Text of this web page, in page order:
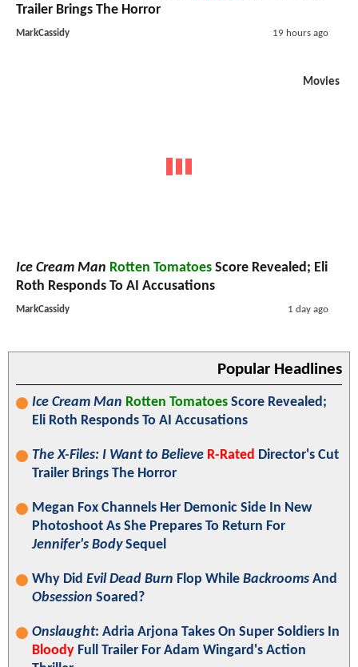
Trailer Brings The Horror
MarkCassidy 19 hours ago
Movies
Ice Cream Man Rotten Tomatoes Score Revealed; Eli
Roth Responds To AI Accusations
MarkCassidy 1 day ago
Popular Headlines
Ice Cream Man Rotten Tomatoes Score Revealed;
Eli Roth Responds To AI Accusations
The X-Files: I Want to Believe R-Rated Director's Cut
Trailer Brings The Horror
Megan Fox Channels Her Demonic Side In New
Photoshoot As She Prepares To Return For
Jennifer's BodySequel
Why Did Evil Dead Burn Flop While Backrooms And
Obsession Soared?
Onslaught: Adria Arjona Takes On Super Soldiers In
Bloody Full Trailer For Adam Wingard's Action